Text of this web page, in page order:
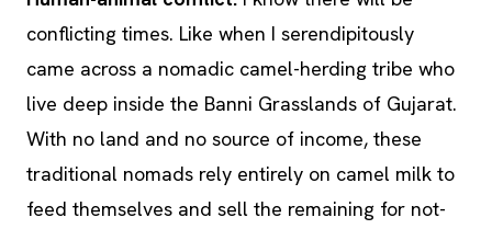
conflicting times. Like when I serendipitously
came across a nomadic camel-herding tribe who
live deep inside the Banni Grasslands of Gujarat.
With no land and no source of income, these
traditional nomads rely entirely on camel milk to
feed themselves and sell the remaining for not-